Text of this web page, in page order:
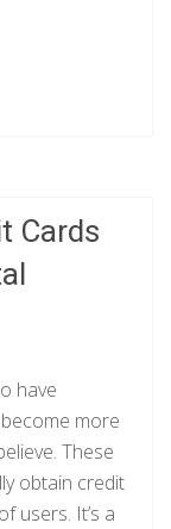
Cards
have
more
These
obtain credit
users. It’s a